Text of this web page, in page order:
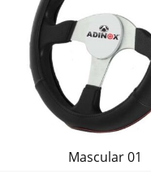
Mascular 01